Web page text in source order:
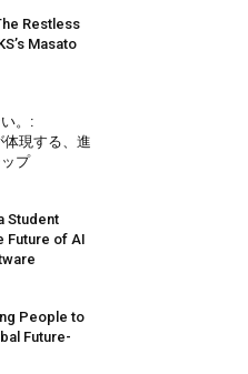
Restless
Masato
。:
体現する、進
プ
Student
Future of AI
People to
Future-